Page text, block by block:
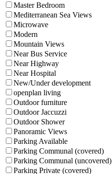
Master Bedroom
Mediterranean Sea Views
Microwave
Modern
Mountain Views
Near Bus Service
Near Highway
Near Hospital
New/Under development
openplan living
Outdoor furniture
Outdoor Jaccuzzi
Outdoor Shower
Panoramic Views
Parking Available
Parking Communal (covered)
Parking Communal (uncovered)
Parking Private (covered)